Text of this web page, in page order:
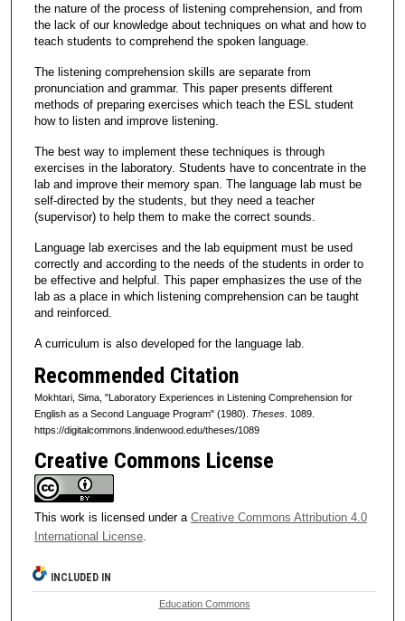
the nature of the process of listening comprehension, and from
the lack of our knowledge about techniques on what and how to
teach students to comprehend the spoken language.
The listening comprehension skills are separate from
pronunciation and grammar. This paper presents different
methods of preparing exercises which teach the ESL student
how to listen and improve listening.
The best way to implement these techniques is through
exercises in the laboratory. Students have to concentrate in the
lab and improve their memory span. The language lab must be
self-directed by the students, but they need a teacher
(supervisor) to help them to make the correct sounds.
Language lab exercises and the lab equipment must be used
correctly and according to the needs of the students in order to
be effective and helpful. This paper emphasizes the use of the
lab as a place in which listening comprehension can be taught
and reinforced.
A curriculum is also developed for the language lab.
Recommended Citation
Mokhtari, Sima, "Laboratory Experiences in Listening Comprehension for
English as a Second Language Program" (1980). Theses. 1089.
https://digitalcommons.lindenwood.edu/theses/1089
Creative Commons License
This work is licensed under a Creative Commons Attribution 4.0
International License.
INCLUDED IN
Education Commons